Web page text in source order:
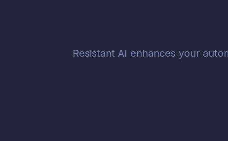
Resistant AI enhances your